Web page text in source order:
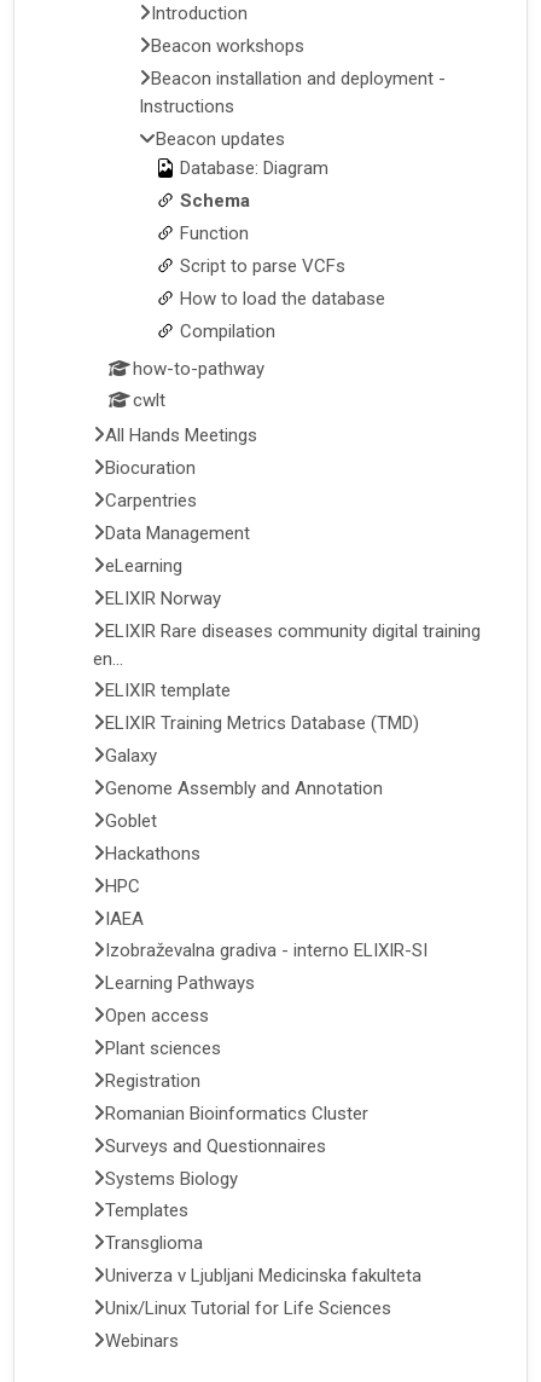
Introduction
Beacon workshops
Beacon installation and deployment -
Instructions
Beacon updates
Database: Diagram
Schema
Function
Script to parse VCFs
How to load the database
Compilation
how-to-pathway
cwlt
All Hands Meetings
Biocuration
Carpentries
Data Management
eLearning
ELIXIR Norway
ELIXIR Rare diseases community digital training
en...
ELIXIR template
ELIXIR Training Metrics Database (TMD)
Galaxy
Genome Assembly and Annotation
Goblet
Hackathons
HPC
IAEA
Izobraževalna gradiva - interno ELIXIR-SI
Learning Pathways
Open access
Plant sciences
Registration
Romanian Bioinformatics Cluster
Surveys and Questionnaires
Systems Biology
Templates
Transglioma
Univerza v Ljubljani Medicinska fakulteta
Unix/Linux Tutorial for Life Sciences
Webinars